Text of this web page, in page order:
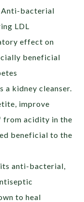
Anti-bacterial
LDL
effect on
beneficial
a kidney cleanser.
improve
from acidity in the
beneficial to the
anti-bacterial,
to heal